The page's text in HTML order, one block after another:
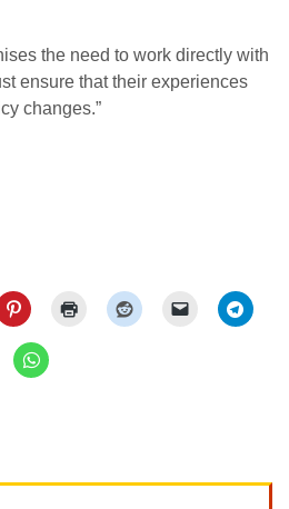
the need to work directly with
ensure that their experiences
changes.”